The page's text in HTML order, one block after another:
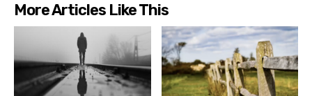
More Articles Like This